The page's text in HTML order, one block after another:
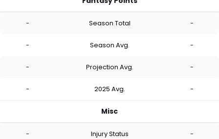
- Season Total -
- Season Avg. -
- Projection Avg. -
- 2025 Avg. -
Misc
- Injury Status -